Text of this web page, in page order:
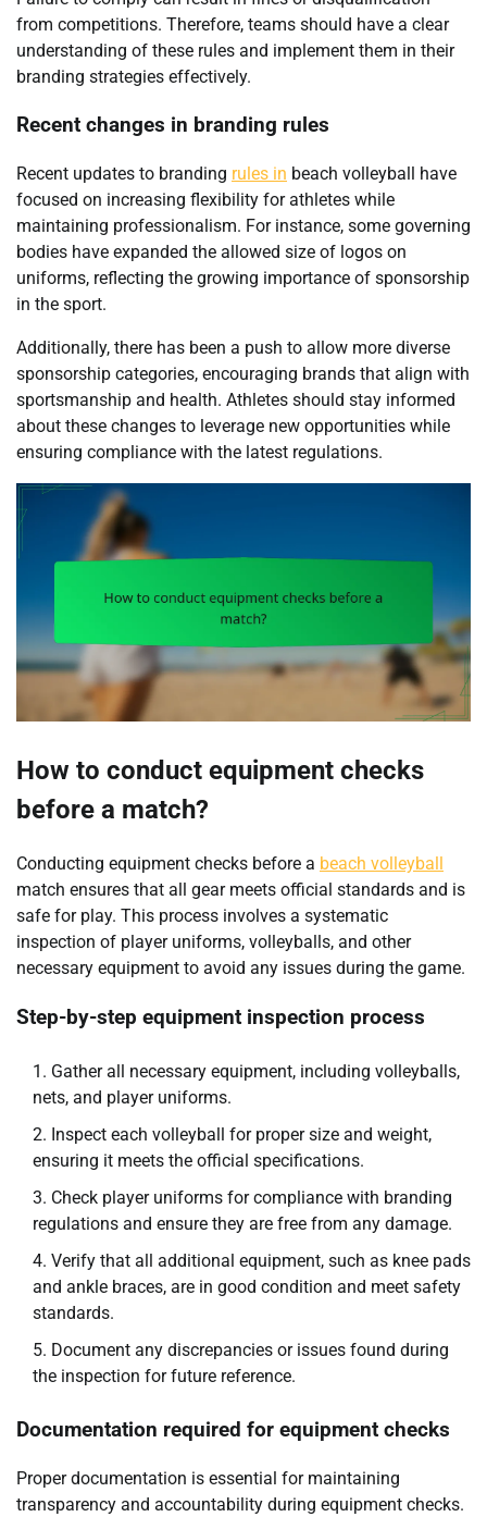
from competitions. Therefore, teams should have a clear
understanding of these rules and implement them in their
branding strategies effectively.
Recent changes in branding rules
Recent updates to branding rules in beach volleyball have
focused on increasing flexibility for athletes while
maintaining professionalism. For instance, some governing
bodies have expanded the allowed size of logos on
uniforms, reflecting the growing importance of sponsorship
in the sport.
Additionally, there has been a push to allow more diverse
sponsorship categories, encouraging brands that align with
sportsmanship and health. Athletes should stay informed
about these changes to leverage new opportunities while
ensuring compliance with the latest regulations.
How to conduct equipment checks
before a match?
Conducting equipment checks before a beach volleyball
match ensures that all gear meets official standards and is
safe for play. This process involves a systematic
inspection of player uniforms, volleyballs, and other
necessary equipment to avoid any issues during the game.
Step-by-step equipment inspection process
Gather all necessary equipment, including volleyballs,
nets, and player uniforms.
Inspect each volleyball for proper size and weight,
ensuring it meets the official specifications.
Check player uniforms for compliance with branding
regulations and ensure they are free from any damage.
Verify that all additional equipment, such as knee pads
and ankle braces, are in good condition and meet safety
standards.
Document any discrepancies or issues found during
the inspection for future reference.
Documentation required for equipment checks
Proper documentation is essential for maintaining
transparency and accountability during equipment checks.